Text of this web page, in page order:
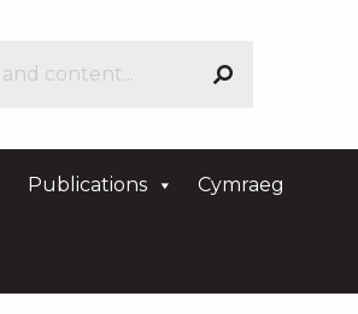
Publications Cymraeg